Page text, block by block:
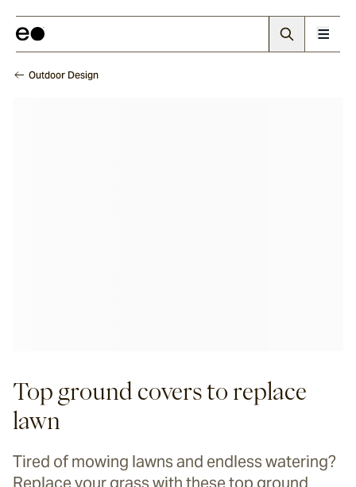
Outdoor Design
Top ground covers to replace
lawn
Tired of mowing lawns and endless watering?